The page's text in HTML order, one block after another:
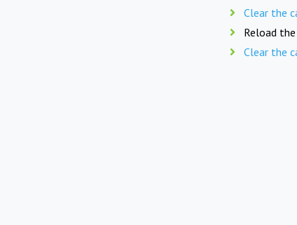
Clear the
Reload the
Clear the